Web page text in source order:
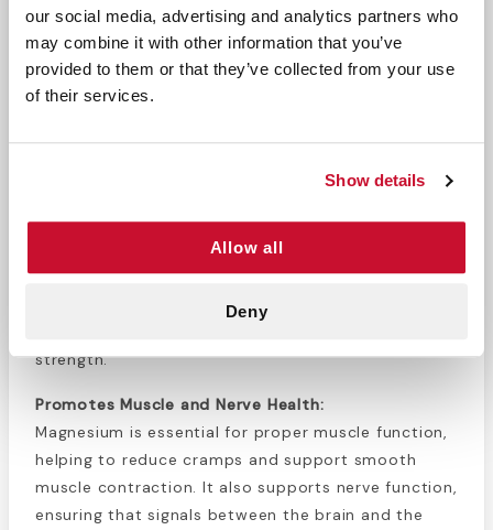
our social media, advertising and analytics partners who
may combine it with other information that you’ve
provided to them or that they’ve collected from your use
of their services.
Show details
Allow all
Deny
Daily Energy Support:Magnesium aids in
converting food into energy, contributing to your
overall vitality.
100 Tablets Per Bottle:
support overall health by providing an essential
mineral that plays a vital role in various bodily
functions. Magnesium is crucial for maintaining
normal muscle and nerve activity, promoting a
strength.
Promotes Muscle and Nerve Health:
Magnesium is essential for proper muscle function,
helping to reduce cramps and support smooth
muscle contraction. It also supports nerve function,
ensuring that signals between the brain and the